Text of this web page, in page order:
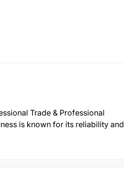
Trade & Professional
is known for its reliability and